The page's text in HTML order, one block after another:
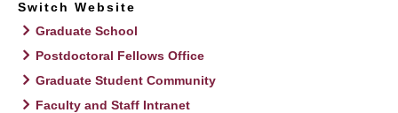
Switch Website
Graduate School
Postdoctoral Fellows Office
Graduate Student Community
Faculty and Staff Intranet